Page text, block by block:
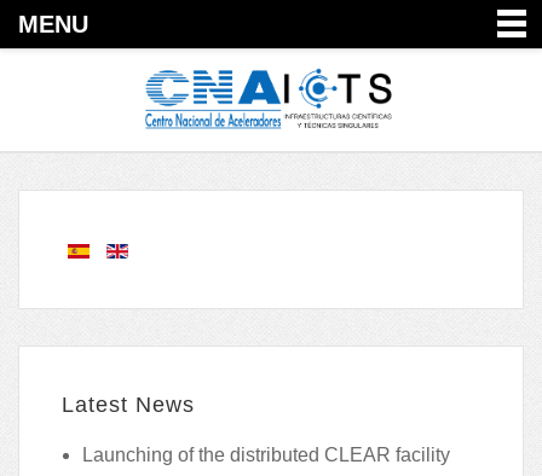
MENU
Latest News
Launching of the distributed CLEAR facility